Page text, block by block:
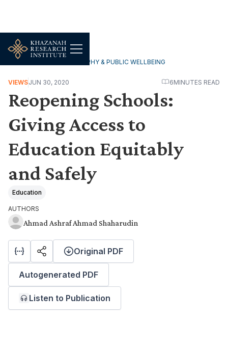
HOUSEHOLDS, DEMOGRAPHY & PUBLIC WELLBEING
VIEWSJUN 30, 2020 6MINUTES READ
Reopening Schools:
Giving Access to
Education Equitably
and Safely
Education
AUTHORS
Ahmad Ashraf Ahmad Shaharudin
Original PDF
Autogenerated PDF
Listen to Publication